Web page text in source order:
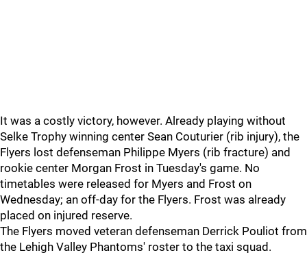
It was a costly victory, however. Already playing without
Selke Trophy winning center Sean Couturier (rib injury), the
Flyers lost defenseman Philippe Myers (rib fracture) and
rookie center Morgan Frost in Tuesday's game. No
timetables were released for Myers and Frost on
Wednesday; an off-day for the Flyers. Frost was already
placed on injured reserve.
The Flyers moved veteran defenseman Derrick Pouliot from
the Lehigh Valley Phantoms' roster to the taxi squad.